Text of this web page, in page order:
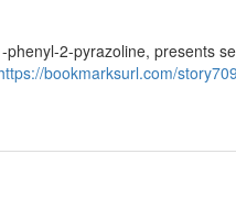
2-pyrazoline, presents
bookmarksurl.com/